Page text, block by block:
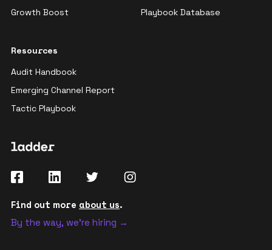
Growth Boost
Playbook Database
Resources
Audit Handbook
Emerging Channel Report
Tactic Playbook
Find out more about us.
By the way, we're hiring →